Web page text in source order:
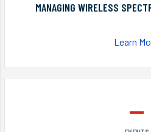
MANAGING WIRELESS
Learn